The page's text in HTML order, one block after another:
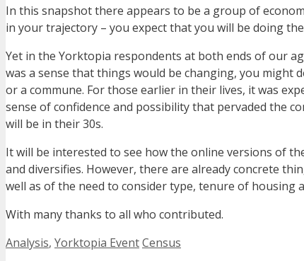
In this snapshot there appears to be a group of
in your trajectory – you expect that you will be doing
Yet in the Yorktopia respondents at both ends of our
was a sense that things would be changing, you might
or a commune. For those earlier in their lives, it was
sense of confidence and possibility that pervaded the
will be in their 30s.
It will be interested to see how the online versions of
and diversifies. However, there are already concrete
well as of the need to consider type, tenure of
With many thanks to all who contributed.
Categories
Analysis, Yorktopia EventTags
Census